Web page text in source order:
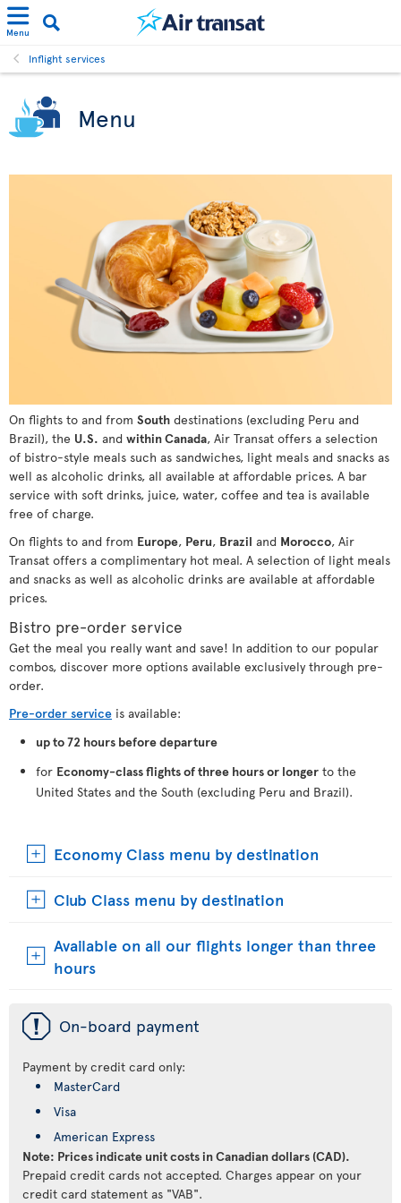
Menu
Inflight services
Menu
On flights to and from South destinations (excluding Peru and
Brazil), the U.S. and within Canada, Air Transat offers a selection
of bistro-style meals such as sandwiches, light meals and snacks as
well as alcoholic drinks, all available at affordable prices. A bar
service with soft drinks, juice, water, coffee and tea is available
free of charge.
On flights to and from Europe, Peru, Brazil and Morocco, Air
Transat offers a complimentary hot meal. A selection of light meals
and snacks as well as alcoholic drinks are available at affordable
prices.
Bistro pre-order service
Get the meal you really want and save! In addition to our popular
combos, discover more options available exclusively through pre-
order.
Pre-order service is available:
up to 72 hours before departure
for Economy-class flights of three hours or longer to the
United States and the South (excluding Peru and Brazil).
Economy Class menu by destination
Club Class menu by destination
Available on all our flights longer than three
hours
ü On-board payment
Payment by credit card only:
MasterCard
Visa
American Express
Note: Prices indicate unit costs in Canadian dollars (CAD).
Prepaid credit cards not accepted. Charges appear on your
credit card statement as "VAB".